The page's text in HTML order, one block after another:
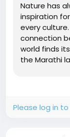
Nature has
inspiration
every
connection
world finds
the Marathi
countless
Please log in